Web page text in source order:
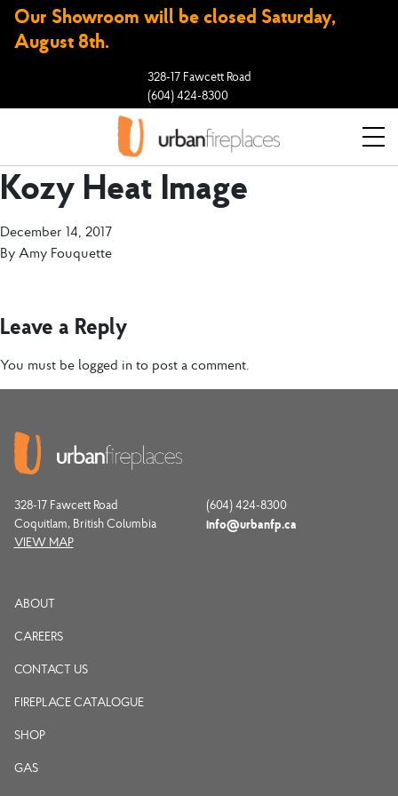
Our Showroom will be closed Saturday,
August 8th.
328-17 Fawcett Road
(604) 424-8300
Kozy Heat Image
December 14, 2017
By Amy Fouquette
Leave a Reply
You must be logged in to post a comment.
328-17 Fawcett Road
Coquitlam, British Columbia
VIEW MAP
(604) 424-8300
info@urbanfp.ca
ABOUT
CAREERS
CONTACT US
FIREPLACE CATALOGUE
SHOP
GAS